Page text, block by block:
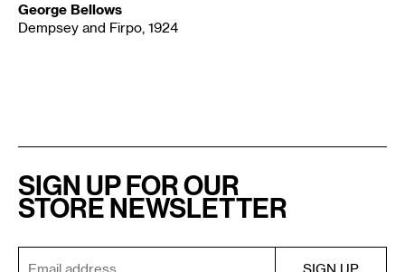
George Bellows
Dempsey and Firpo, 1924
SIGN UP FOR OUR
STORE NEWSLETTER